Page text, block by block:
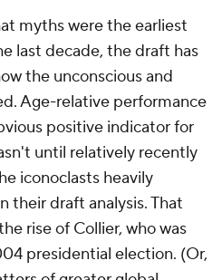
myths were the earliest
last decade, the draft has
the unconscious and
Age-relative performance
positive indicator for
until relatively recently
iconoclasts heavily
their draft analysis. That
rise of Collier, who was
presidential election. (Or,